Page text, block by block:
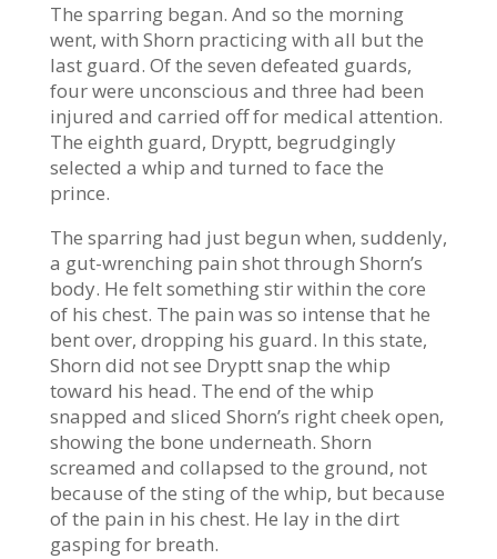
The sparring began. And so the morning
went, with Shorn practicing with all but the
last guard. Of the seven defeated guards,
four were unconscious and three had been
injured and carried off for medical attention.
The eighth guard, Dryptt, begrudgingly
selected a whip and turned to face the
prince.
The sparring had just begun when, suddenly,
a gut-wrenching pain shot through Shorn’s
body. He felt something stir within the core
of his chest. The pain was so intense that he
bent over, dropping his guard. In this state,
Shorn did not see Dryptt snap the whip
toward his head. The end of the whip
snapped and sliced Shorn’s right cheek open,
showing the bone underneath. Shorn
screamed and collapsed to the ground, not
because of the sting of the whip, but because
of the pain in his chest. He lay in the dirt
gasping for breath.